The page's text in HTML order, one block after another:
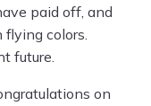
paid off, and
flying colors.
future.
on